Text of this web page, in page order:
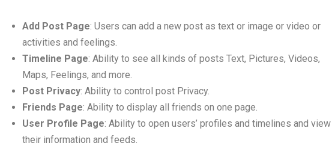
Add Post Page: Users can add a new post as text or image or video or
activities and feelings.
Timeline Page: Ability to see all kinds of posts Text, Pictures, Videos,
Maps, Feelings, and more.
Post Privacy: Ability to control post Privacy.
Friends Page: Ability to display all friends on one page.
User Profile Page: Ability to open users’ profiles and timelines and view
their information and feeds.